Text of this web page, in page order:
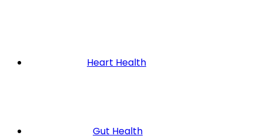
Heart Health
Gut Health